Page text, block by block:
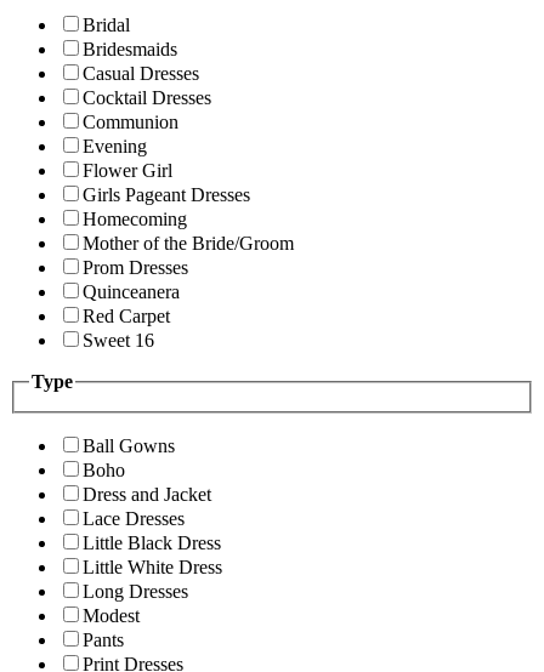
Bridal
Bridesmaids
Casual Dresses
Cocktail Dresses
Communion
Evening
Flower Girl
Girls Pageant Dresses
Homecoming
Mother of the Bride/Groom
Prom Dresses
Quinceanera
Red Carpet
Sweet 16
Type
Ball Gowns
Boho
Dress and Jacket
Lace Dresses
Little Black Dress
Little White Dress
Long Dresses
Modest
Pants
Print Dresses